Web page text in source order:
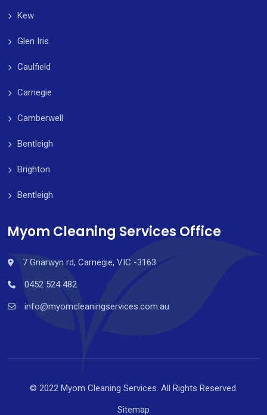
Kew
Glen Iris
Caulfield
Carnegie
Camberwell
Bentleigh
Brighton
Bentleigh
Myom Cleaning Services Office
7 Gnarwyn rd, Carnegie, VIC -3163
0452 524 482
info@myomcleaningservices.com.au
© 2022 Myom Cleaning Services. All Rights Reserved.
Sitemap